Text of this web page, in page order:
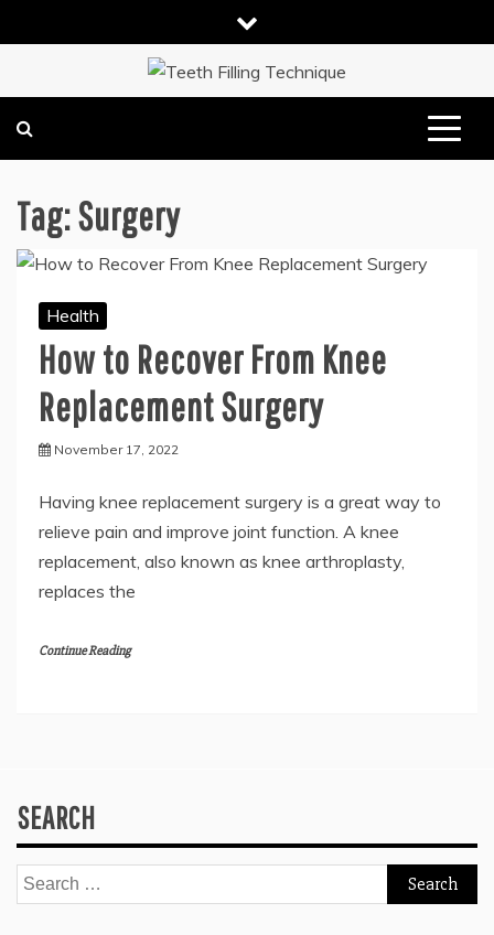
to
TEETH FILLING TECHNIQUE
DENTAL HEALTH TIPS
Tag:Surgery
Health
How to Recover From Knee
Replacement Surgery
November 17, 2022
Having knee replacement surgery is a great way to
relieve pain and improve joint function. A knee
replacement, also known as knee arthroplasty,
replaces the
Continue Reading
SEARCH
Search
for: